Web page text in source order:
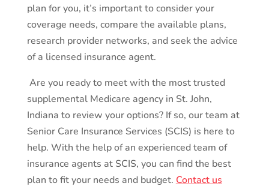
plan for you, it’s important to consider your
coverage needs, compare the available plans,
research provider networks, and seek the advice
of a licensed insurance agent.
Are you ready to meet with the most trusted
supplemental Medicare agency in St. John,
Indiana to review your options? If so, our team at
Senior Care Insurance Services (SCIS) is here to
help. With the help of an experienced team of
insurance agents at SCIS, you can find the best
plan to fit your needs and budget. Contact us